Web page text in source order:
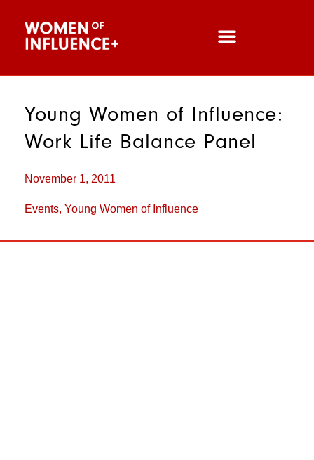
Young Women of Influence:
Work Life Balance Panel
November 1, 2011
Events, Young Women of Influence